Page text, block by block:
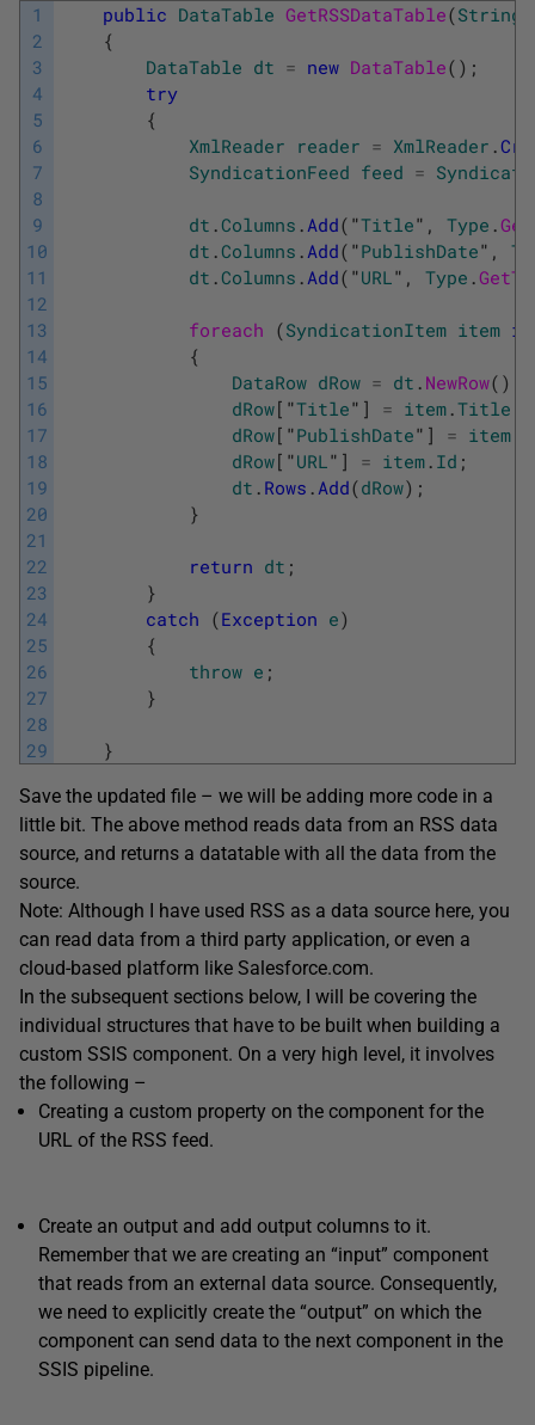
1
2
3
4
5
6
7
8
9
10
11
12
13
14
15
16
17
18
19
20
21
22
23
24
25
26
27
28
29
public DataTable GetRSSDataTable(String
{
DataTable dt = new DataTable( ) ;
try
{
XmlReader reader = XmlReader .
SyndicationFeed feed =
dt .Columns . Add( "Title" , Type .
dt .Columns . Add( "PublishDate" ,
dt .Columns . Add( "URL " , Type .
foreach (SyndicationItem item in
{
DataRow dRow = dt . NewRow( )
dRow[ "Title" ] = item .Title
dRow[ "PublishDate" ] = item
dRow[ "URL " ] = item . Id ;
dt . Rows . Add(dRow) ;
}
return dt ;
}
catch (Exception e)
{
throw e ;
}
}
Save the updated file – we will be adding more code in a
little bit. The above method reads data from an RSS data
source, and returns a datatable with all the data from the
source.
Note: Although I have used RSS as a data source here, you
can read data from a third party application, or even a
cloud-based platform like Salesforce.com.
In the subsequent sections below, I will be covering the
individual structures that have to be built when building a
custom SSIS component. On a very high level, it involves
the following –
Creating a custom property on the component for the
URL of the RSS feed.
Create an output and add output columns to it.
Remember that we are creating an “input” component
that reads from an external data source. Consequently,
we need to explicitly create the “output” on which the
component can send data to the next component in the
SSIS pipeline.